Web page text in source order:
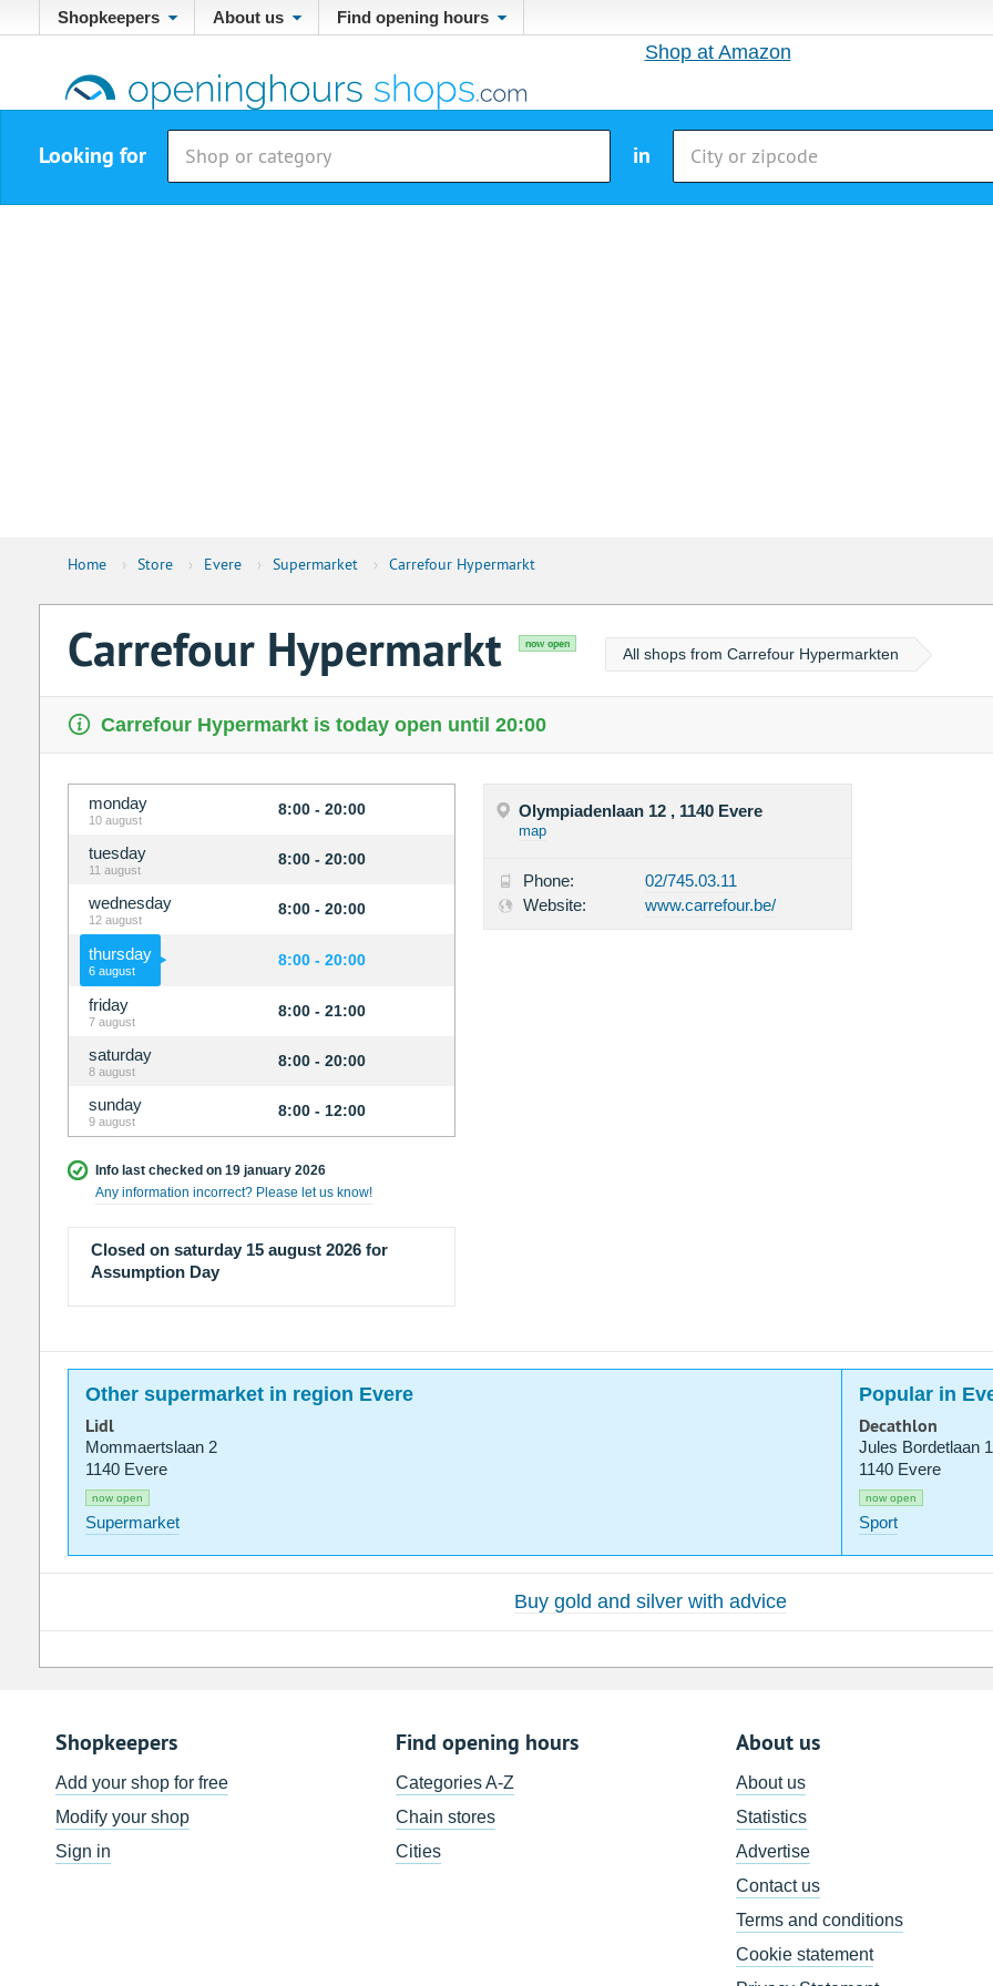
Shopkeepers About us Find opening hours
Shop at Amazon
Looking for in
Home › Store › Evere › Supermarket › Carrefour Hypermarkt
Carrefour Hypermarkt now open
All shops from Carrefour Hypermarkten
Carrefour Hypermarkt is today open until 20:00
monday
10 august
8:00 - 20:00
tuesday
11 august
8:00 - 20:00
wednesday
12 august
8:00 - 20:00
thursday
6 august
8:00 - 20:00
friday
7 august
8:00 - 21:00
saturday
8 august
8:00 - 20:00
sunday
9 august
8:00 - 12:00
Info last checked on 19 january 2026
Any information incorrect? Please let us know!
Closed on saturday 15 august 2026 for
Assumption Day
Olympiadenlaan 12 , 1140 Evere
map
Phone:
02/745.03.11
Website:
www.carrefour.be/
Other supermarket in region Evere Popular in
Lidl
Mommaertslaan 2
1140 Evere
now open
Supermarket
Decathlon
Jules Bordetlaan 1
1140 Evere
now open
Sport
Buy gold and silver with advice
Shopkeepers
Add your shop for free
Modify your shop
Sign in
Find opening hours
Categories A-Z
Chain stores
Cities
About us
About us
Statistics
Advertise
Contact us
Terms and conditions
Cookie statement